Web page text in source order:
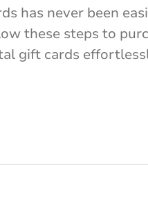
has never been
these steps to
gift cards